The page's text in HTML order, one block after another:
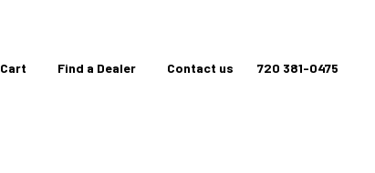
Cart Find a Dealer Contact us 720 381-0475